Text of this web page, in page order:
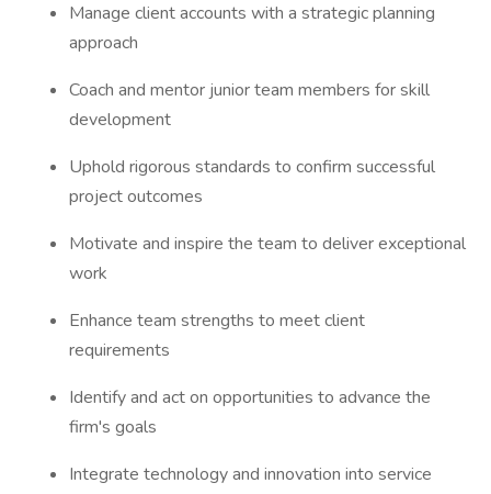
Manage client accounts with a strategic planning
approach
Coach and mentor junior team members for skill
development
Uphold rigorous standards to confirm successful
project outcomes
Motivate and inspire the team to deliver exceptional
work
Enhance team strengths to meet client
requirements
Identify and act on opportunities to advance the
firm's goals
Integrate technology and innovation into service